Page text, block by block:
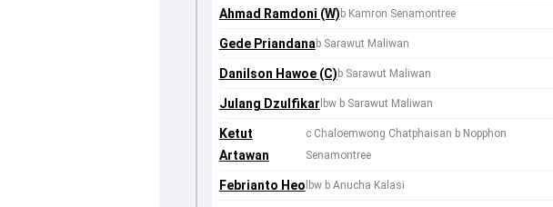
Ahmad Ramdoni (W) b Kamron Senamontree
Gede Priandanab Sarawut Maliwan
Danilson Hawoe (C) b Sarawut Maliwan
Julang Dzulfikar lbw b Sarawut Maliwan
Ketut
Artawan
c Chaloemwong Chatphaisan b Nopphon
Senamontree
Febrianto Heo lbw b Anucha Kalasi